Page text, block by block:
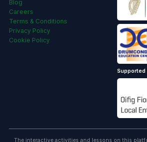
Blog
Careers
Terms & Conditions
Privacy Policy
Cookie Policy
Supported
The interactive activities and lessons on this